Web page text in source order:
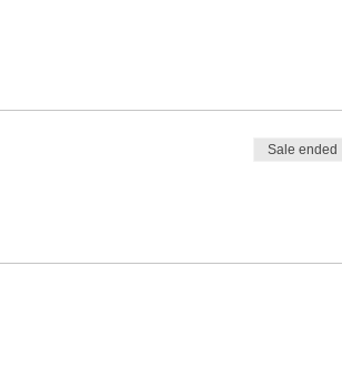
Sale ended